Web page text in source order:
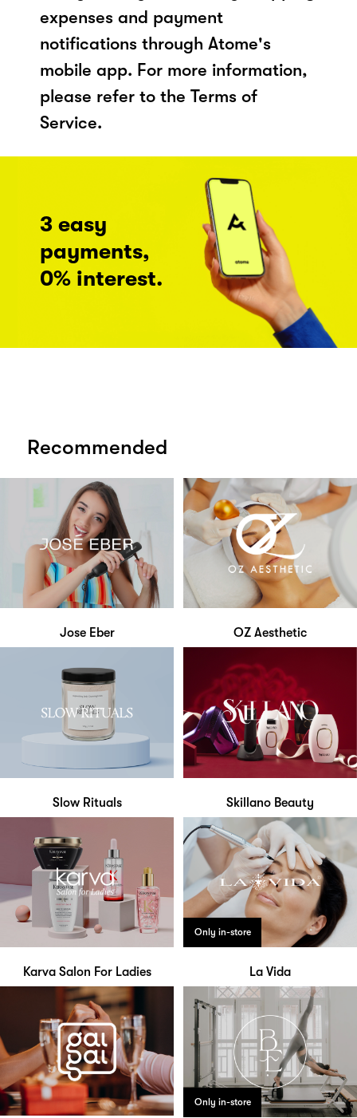
expenses and payment
notifications through Atome's
mobile app. For more information,
please refer to the Terms of
Service.
3 easy
payments,
0% interest.
Recommended
Jose Eber OZ Aesthetic
Slow Rituals Skillano Beauty
Karva Salon For Ladies
Only in-store
La Vida
Only in-store